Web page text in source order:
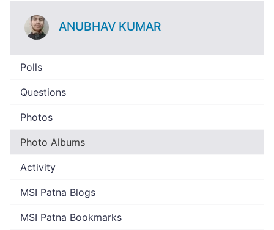
ANUBHAV KUMAR
Polls
Questions
Photos
Photo Albums
Activity
MSI Patna Blogs
MSI Patna Bookmarks